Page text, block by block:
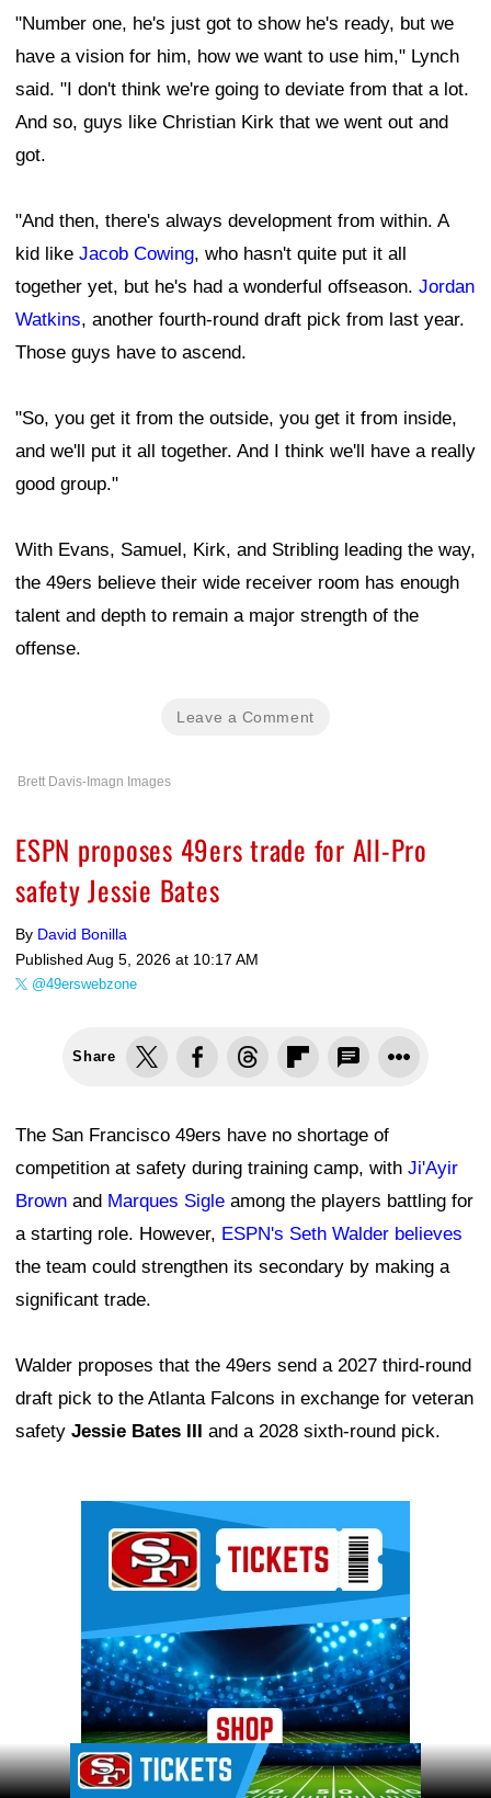
"Number one, he's just got to show he's ready, but we
have a vision for him, how we want to use him," Lynch
said. "I don't think we're going to deviate from that a lot.
And so, guys like Christian Kirk that we went out and
got.
"And then, there's always development from within. A
kid like Jacob Cowing, who hasn't quite put it all
together yet, but he's had a wonderful offseason. Jordan
Watkins, another fourth-round draft pick from last year.
Those guys have to ascend.
"So, you get it from the outside, you get it from inside,
and we'll put it all together. And I think we'll have a really
good group."
With Evans, Samuel, Kirk, and Stribling leading the way,
the 49ers believe their wide receiver room has enough
talent and depth to remain a major strength of the
offense.
Leave a Comment
Brett Davis-Imagn Images
ESPN proposes 49ers trade for All-Pro
safety Jessie Bates
By David Bonilla
Published Aug 5, 2026 at 10:17 AM
@49erswebzone
Share
The San Francisco 49ers have no shortage of
competition at safety during training camp, with Ji'Ayir
Brown and Marques Sigle among the players battling for
a starting role. However, ESPN's Seth Walder believes
the team could strengthen its secondary by making a
significant trade.
Walder proposes that the 49ers send a 2027 third-round
draft pick to the Atlanta Falcons in exchange for veteran
safety Jessie Bates III and a 2028 sixth-round pick.
Ad Block